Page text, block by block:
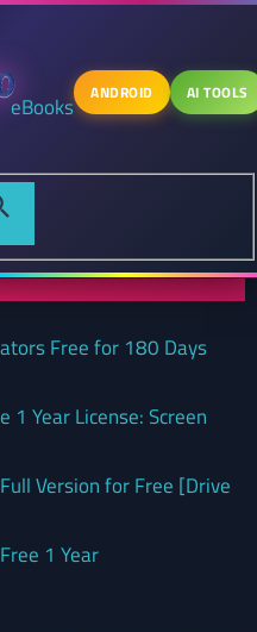
eBooks ANDROID AI TOOLS
Free for 180 Days
Year License: Screen
Version for Free [Drive
1 Year